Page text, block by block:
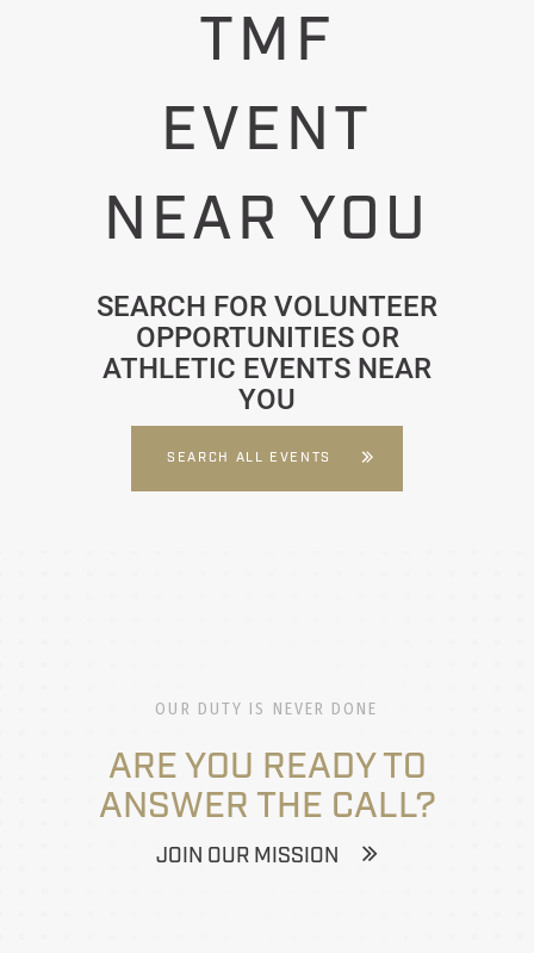
TMF
EVENT
NEAR YOU
SEARCH FOR VOLUNTEER
OPPORTUNITIES OR
ATHLETIC EVENTS NEAR
YOU
SEARCH ALL EVENTS
OUR DUTY IS NEVER DONE
ARE YOU READY TO
ANSWER THE CALL?
JOIN OUR MISSION